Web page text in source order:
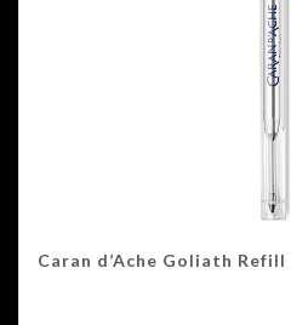
Caran d’Ache Goliath